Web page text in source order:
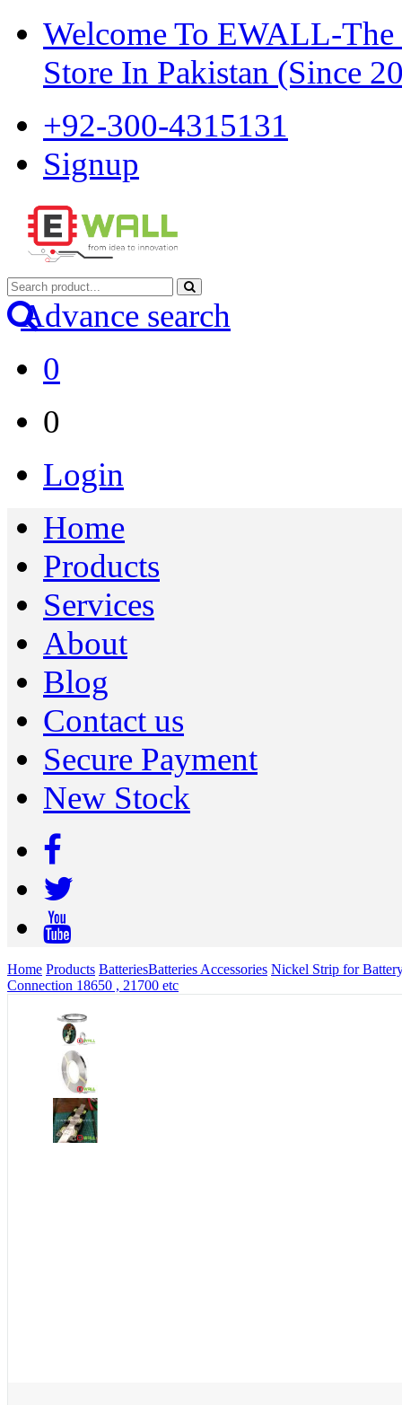
Welcome To EWALL-The
Store In Pakistan (Since
+92-300-4315131
Signup
Advance search
0
0
Login
Home
Products
Services
About
Blog
Contact us
Secure Payment
New Stock
Home Products BatteriesBatteries Accessories Nickel Strip for
Connection 18650 , 21700 etc